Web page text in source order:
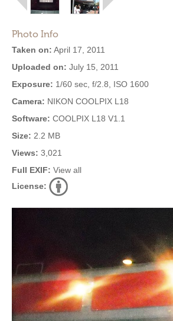
Photo Info
Taken on: April 17, 2011
Uploaded on: July 15, 2011
Exposure: 1/60 sec, f/2.8, ISO 1600
Camera: NIKON COOLPIX L18
Software: COOLPIX L18 V1.1
Size: 2.2 MB
Views: 3,021
Full EXIF: View all
License: